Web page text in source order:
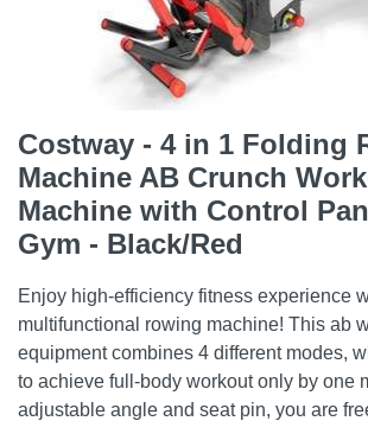
Costway - 4 in 1 Folding
Machine AB Crunch
Machine with Control
Gym - Black/Red
Enjoy high-efficiency fitness experience
multifunctional rowing machine! This ab
equipment combines 4 different modes,
to achieve full-body workout only by one
adjustable angle and seat pin, you are